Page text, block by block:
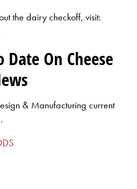
the dairy checkoff, visit:
Date On Cheese
& Manufacturing current
.